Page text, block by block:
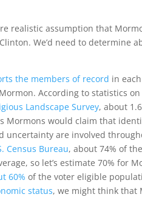
realistic assumption that
We’d need to determine
the members of record in
According to statistics
Landscape Survey, about
Mormons would claim that
uncertainty are involved
Census Bureau, about 74% of
so let’s estimate 70% for
60% of the voter eligible
status, we might think that